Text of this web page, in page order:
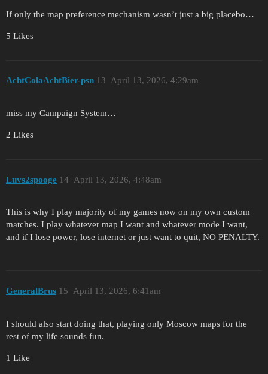
If only the map preference mechanism wasn’t just a big placebo…
5 Likes
AchtColaAchtBier-psn April 13, 2026, 4:29am
13
miss my Campaign System…
2 Likes
Luvs2spooge April 13, 2026, 4:48am
14
This is why I play majority of my games now on my own custom
matches. I play whatever map I want and whatever mode I want,
and if I lose power, lose internet or just want to quit, NO PENALTY.
GeneralBrus April 13, 2026, 6:41am
15
I should also start doing that, playing only Moscow maps for the
rest of my life sounds fun.
1 Like